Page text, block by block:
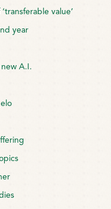
value’
year
A.I.